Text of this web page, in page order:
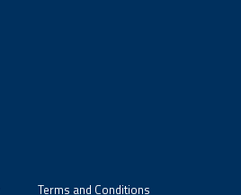
Terms and Conditions